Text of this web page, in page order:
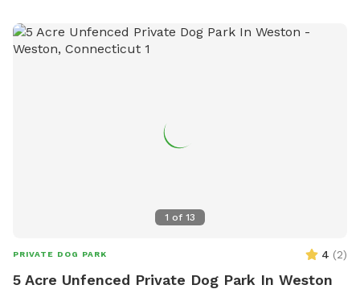
1 of 13
PRIVATE DOG PARK 4 (2)
5 Acre Unfenced Private Dog Park In Weston